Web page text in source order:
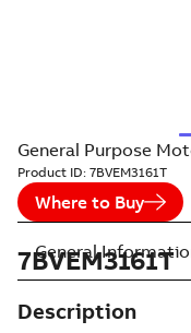
General Purpose
Product ID: 7BVEM3161T
Where to Buy
7BVEM3161T
Description
General